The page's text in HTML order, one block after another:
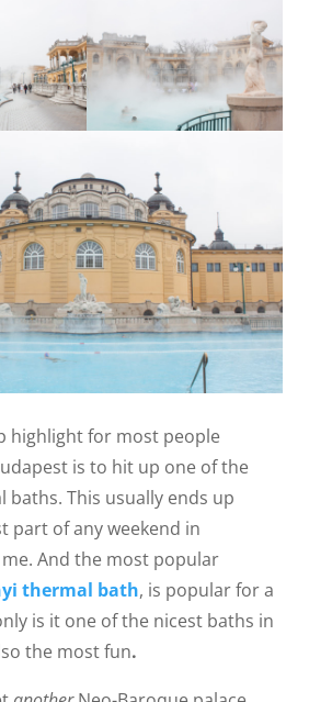
highlight for most people
is to hit up one of the
baths. This usually ends up
part of any weekend in
And the most popular
thermal bath, is popular for a
is it one of the nicest baths in
the most fun.